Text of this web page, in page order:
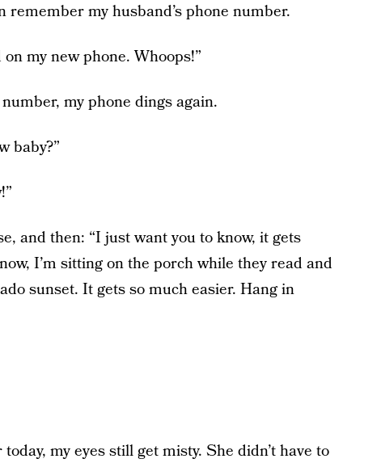
remember my husband’s phone number.
my new phone. Whoops!”
my phone dings again.
baby?”
and then: “I just want you to know, it gets
I’m sitting on the porch while they read and
sunset. It gets so much easier. Hang in
my eyes still get misty. She didn’t have to